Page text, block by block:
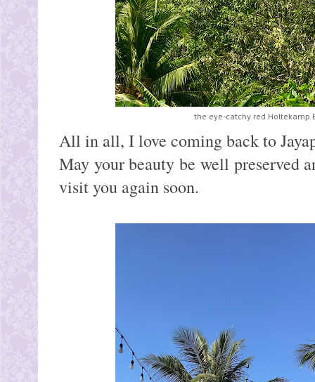
the eye-catchy red Holtekamp
All in all, I love coming back to
May your beauty be well preserved
visit you again soon.